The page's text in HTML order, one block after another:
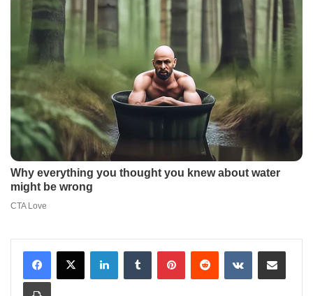
LinkedInTumblr PinterestReddit VKontakteShare via Email
Print